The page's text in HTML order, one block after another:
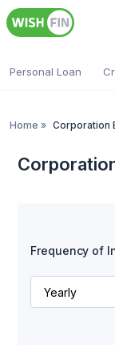
Personal Loan
Home » Corporation
Frequency of